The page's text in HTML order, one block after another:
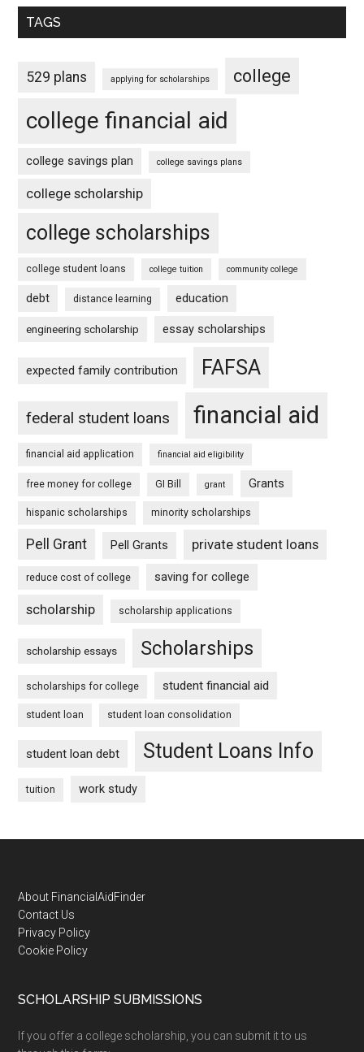
TAGS
529 plans applying for scholarships college
college financial aid
college savings plan college savings plans
college scholarship
college scholarships
college student loans college tuition community college
debt distance learning education
engineering scholarship essay scholarships
expected family contribution FAFSA
federal student loans financial aid
financial aid application financial aid eligibility
free money for college GI Bill grant Grants
hispanic scholarships minority scholarships
Pell Grant Pell Grants private student loans
reduce cost of college saving for college
scholarship scholarship applications
scholarship essays Scholarships
scholarships for college student financial aid
student loan student loan consolidation
student loan debt Student Loans Info
tuition work study
Footer
About FinancialAidFinder
Contact Us
Privacy Policy
Cookie Policy
SCHOLARSHIP SUBMISSIONS
If you offer a college scholarship, you can submit it to us